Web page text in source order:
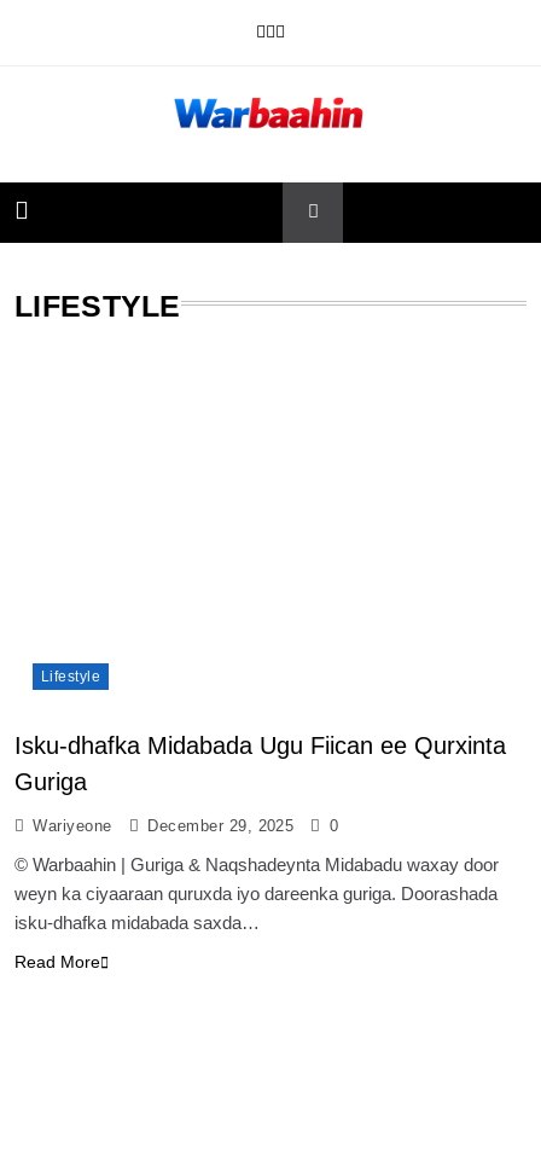
LIFESTYLE
Lifestyle
Isku-dhafka Midabada Ugu Fiican ee Qurxinta
Guriga
Wariyeone December 29, 2025 0
© Warbaahin | Guriga & Naqshadeynta Midabadu waxay door
weyn ka ciyaaraan quruxda iyo dareenka guriga. Doorashada
isku-dhafka midabada saxda…
Read More